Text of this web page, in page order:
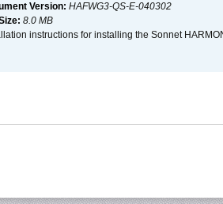
Version: HAFWG3-QS-E-040302
8.0 MB
instructions for installing the Sonnet